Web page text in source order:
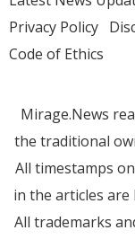
Privacy Policy
Code of Ethics
Mirage.News
the traditional
All timestamps
in the articles are
All trademarks